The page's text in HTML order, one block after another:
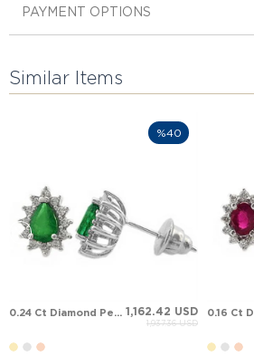
PAYMENT OPTIONS
Similar Items
0.24 Ct Diamond Pear Emerald Halo Stud Solid Gold Earring 1,162.42 USD
1,937.36 USD
%40